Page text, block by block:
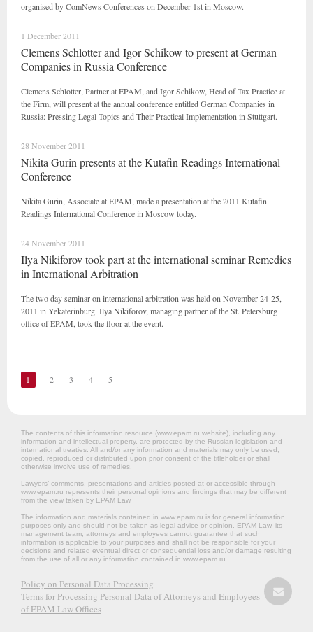
organised by ComNews Conferences on December 1st in Moscow.
1 December 2011
Clemens Schlotter and Igor Schikow to present at German
Companies in Russia Conference
Clemens Schlotter, Partner at EPAM, and Igor Schikow, Head of Tax Practice at
the Firm, will present at the annual conference entitled German Companies in
Russia: Pressing Legal Topics and Their Practical Implementation in Stuttgart.
28 November 2011
Nikita Gurin presents at the Kutafin Readings International
Conference
Nikita Gurin, Associate at EPAM, made a presentation at the 2011 Kutafin
Readings International Conference in Moscow today.
24 November 2011
Ilya Nikiforov took part at the international seminar Remedies
in International Arbitration
The two day seminar on international arbitration was held on November 24-25,
2011 in Yekaterinburg. Ilya Nikiforov, managing partner of the St. Petersburg
office of EPAM, took the floor at the event.
1 2 3 4 5
The contents of this information resource (www.epam.ru website‎), including any
information and intellectual property, are protected by the Russian legislation and
international treaties. All and/or any information and materials may only be used,
copied, reproduced or distributed upon prior consent of the titleholder or shall
otherwise involve use of remedies.
Lawyers’ comments, presentations and articles posted at or accessible through
www.epam.ru represents their personal opinions and findings that may be different
from the view taken by EPAM Law.
The information and materials contained in www.epam.ru is for general information
purposes only and should not be taken as legal advice or opinion. EPAM Law, its
management team, attorneys and employees cannot guarantee that such
information is applicable to your purposes and shall not be responsible for your
decisions and related eventual direct or consequential loss and/or damage resulting
from the use of all or any information contained in www.epam.ru.
Policy on Personal Data Processing
Terms for Processing Personal Data of Attorneys and Employees
of EPAM Law Offices